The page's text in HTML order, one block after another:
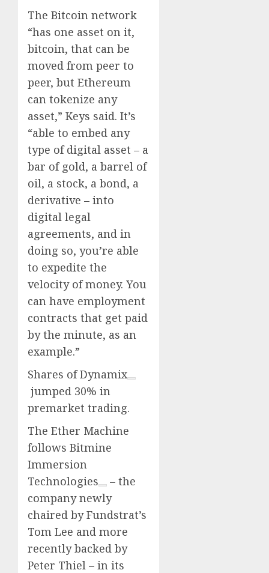
The Bitcoin network
“has one asset on it,
bitcoin, that can be
moved from peer to
peer, but Ethereum
can tokenize any
asset,” Keys said. It’s
“able to embed any
type of digital asset – a
bar of gold, a barrel of
oil, a stock, a bond, a
derivative – into
digital legal
agreements, and in
doing so, you’re able
to expedite the
velocity of money. You
can have employment
contracts that get paid
by the minute, as an
example.”
Shares ofDynamix
jumped 30% in
premarket trading.
The Ether Machine
follows Bitmine
Immersion
Technologies
– the
company newly
chaired by Fundstrat’s
Tom Lee and more
recently backed by
Peter Thiel – in its